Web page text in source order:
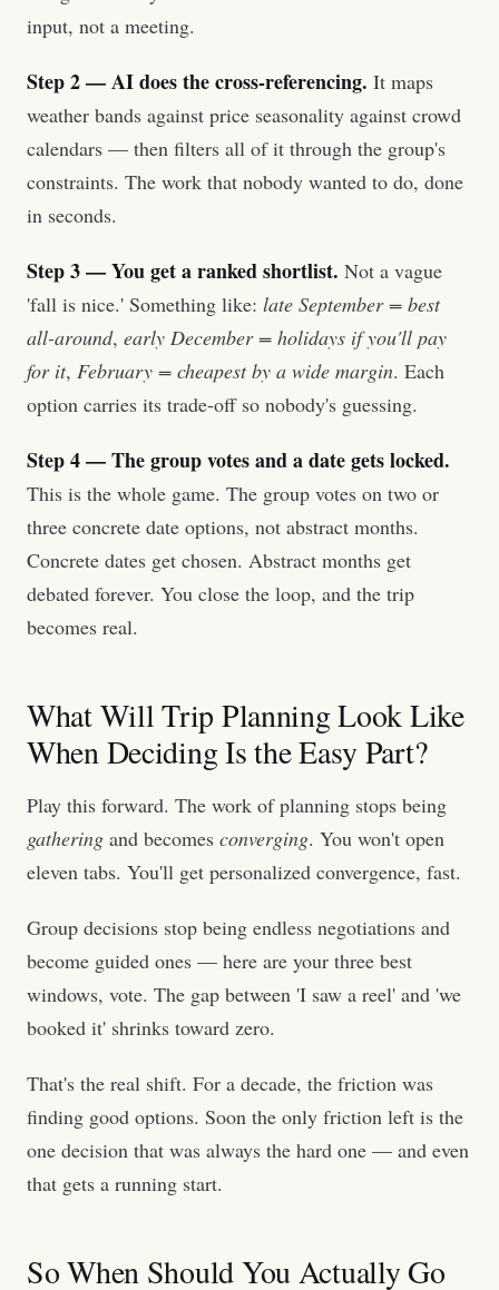
input, not a meeting.
Step 2 — AI does the cross-referencing. It maps
weather bands against price seasonality against crowd
calendars — then filters all of it through the group's
constraints. The work that nobody wanted to do, done
in seconds.
Step 3 — You get a ranked shortlist. Not a vague
'fall is nice.' Something like: late September = best
all-around, early December = holidays if you'll pay
for it, February = cheapest by a wide margin. Each
option carries its trade-off so nobody's guessing.
Step 4 — The group votes and a date gets locked.
This is the whole game. The group votes on two or
three concrete date options, not abstract months.
Concrete dates get chosen. Abstract months get
debated forever. You close the loop, and the trip
becomes real.
What Will Trip Planning Look Like
When Deciding Is the Easy Part?
Play this forward. The work of planning stops being
gathering and becomes converging. You won't open
eleven tabs. You'll get personalized convergence, fast.
Group decisions stop being endless negotiations and
become guided ones — here are your three best
windows, vote. The gap between 'I saw a reel' and 'we
booked it' shrinks toward zero.
That's the real shift. For a decade, the friction was
finding good options. Soon the only friction left is the
one decision that was always the hard one — and even
that gets a running start.
So When Should You Actually Go